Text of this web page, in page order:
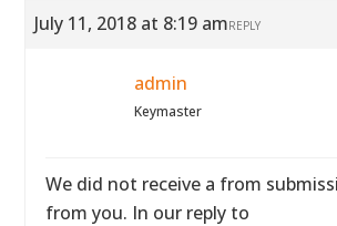
July 11, 2018 at 8:19 amREPLY
admin
Keymaster
We did not receive a from
from you. In our reply to